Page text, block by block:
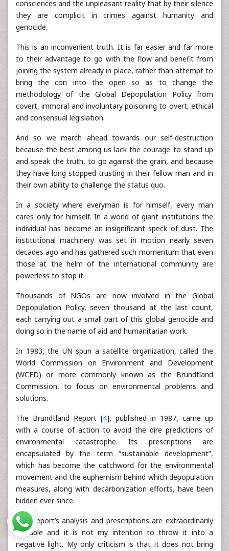
consciences and the unpleasant reality that by their silence
they are complicit in crimes against humanity and
genocide.
This is an inconvenient truth. It is far easier and far more
to their advantage to go with the flow and benefit from
joining the system already in place, rather than attempt to
bring the con into the open so as to change the
methodology of the Global Depopulation Policy from
covert, immoral and involuntary poisoning to overt, ethical
and consensual legislation.
And so we march ahead towards our self-destruction
because the best among us lack the courage to stand up
and speak the truth, to go against the grain, and because
they have long stopped trusting in their fellow man and in
their own ability to challenge the status quo.
In a society where everyman is for himself, every man
cares only for himself. In a world of giant institutions the
individual has become an insignificant speck of dust. The
institutional machinery was set in motion nearly seven
decades ago and has gathered such momentum that even
those at the helm of the international community are
powerless to stop it.
Thousands of NGOs are now involved in the Global
Depopulation Policy, seven thousand at the last count,
each carrying out a small part of this global genocide and
doing so in the name of aid and humanitarian work.
In 1983, the UN spun a satellite organization, called the
World Commission on Environment and Development
(WCED) or more commonly known as the Brundtland
Commission, to focus on environmental problems and
solutions.
The Brundtland Report [4], published in 1987, came up
with a course of action to avoid the dire predictions of
environmental catastrophe. Its prescriptions are
encapsulated by the term “sustainable development”,
which has become the catchword for the environmental
movement and the euphemism behind which depopulation
measures, along with decarbonization efforts, have been
hidden ever since.
The Report’s analysis and prescriptions are extraordinarily
valuable and it is not my intention to throw it into a
negative light. My only criticism is that it does not bring